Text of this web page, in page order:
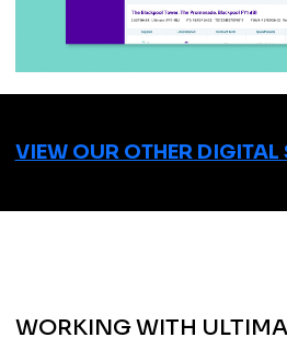
VIEW OUR OTHER DIGITAL
WORKING WITH